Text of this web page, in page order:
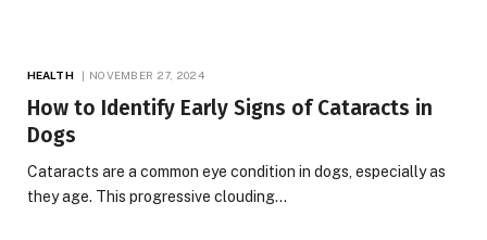
HEALTH NOVEMBER 27, 2024
How to Identify Early Signs of Cataracts in
Dogs
Cataracts are a common eye condition in dogs, especially as
they age. This progressive clouding…